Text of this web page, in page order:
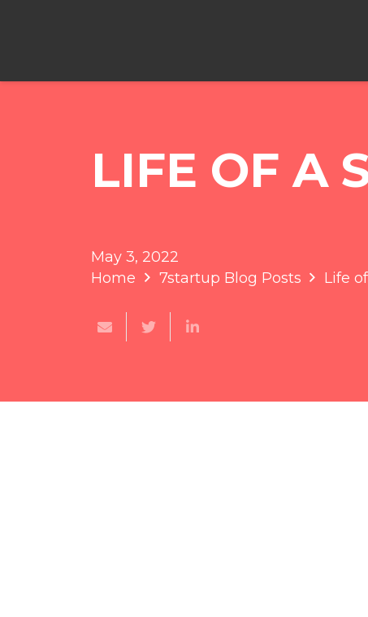
LIFE OF A
May 3, 2022
Home
7startup Blog Posts Life